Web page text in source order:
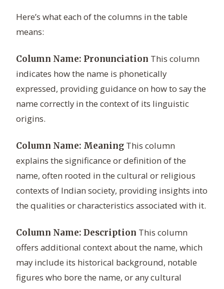
Here’s what each of the columns in the table
means:
Column Name: Pronunciation This column
indicates how the name is phonetically
expressed, providing guidance on how to say the
name correctly in the context of its linguistic
origins.
Column Name: Meaning This column
explains the significance or definition of the
name, often rooted in the cultural or religious
contexts of Indian society, providing insights into
the qualities or characteristics associated with it.
Column Name: Description This column
offers additional context about the name, which
may include its historical background, notable
figures who bore the name, or any cultural